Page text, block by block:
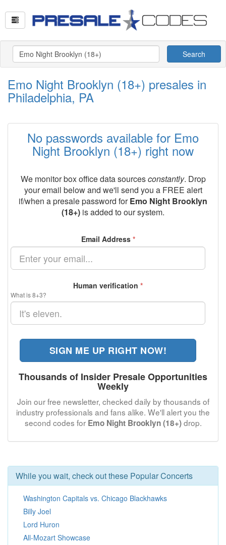
Search
Emo Night Brooklyn (18+) presales in
Philadelphia, PA
No passwords available for Emo
Night Brooklyn (18+) right now
We monitor box office data sourcesconstantly. Drop
your email below and we'll send you a FREE alert
if/when a presale password forEmo Night Brooklyn
(18+) is added to our system.
Email Address *
Human verification *
What is 8+3?
SIGN ME UP RIGHT NOW!
Thousands of Insider Presale Opportunities
Weekly
Join our free newsletter, checked daily by thousands of
industry professionals and fans alike. We'll alert you the
second codes for Emo Night Brooklyn (18+)drop.
While you wait, check out these Popular Concerts
Washington Capitals vs. Chicago Blackhawks
Billy Joel
Lord Huron
All-Mozart Showcase